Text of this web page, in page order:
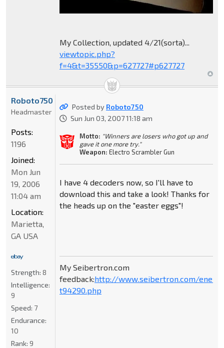
My Collection, updated 4/21(sorta)...
viewtopic.php?
f=4&t=35550&p=627727#p627727
Posted by Roboto750
Sun Jun 03, 2007 11:18 am
Motto: "Winners are losers who got up and
gave it one more try."
Weapon: Electro Scrambler Gun
I have 4 decoders now, so I'll have to
download this and take a look! Thanks for
the heads up on the "easter eggs"!
My Seibertron.com
feedback:http://www.seibertron.com/
t94290.php
Roboto750
Headmaster
Posts:
1196
Joined:
Mon Jun
19, 2006
11:04 am
Location:
Marietta,
GA USA
Strength: 8
Intelligence:
9
Speed: 7
Endurance:
10
Rank: 9